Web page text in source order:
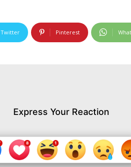
Twitter Pinterest
Express Your Reaction